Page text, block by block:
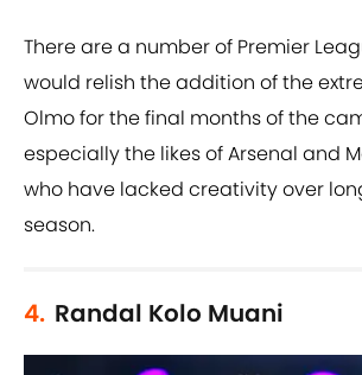
There are a number of Premier
would relish the addition of the
Olmo for the final months of the
especially the likes of Arsenal and
who have lacked creativity over
season.
4. Randal Kolo Muani